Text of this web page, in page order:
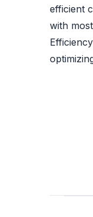
efficient
with